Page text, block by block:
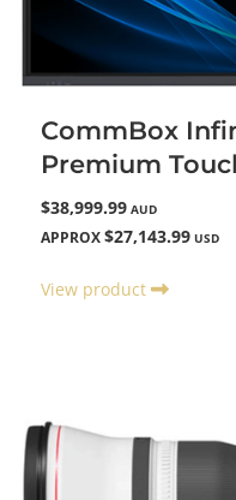
CommBox
Premium
$38,999.99 AUD
APPROX $27,143.99 USD
View product